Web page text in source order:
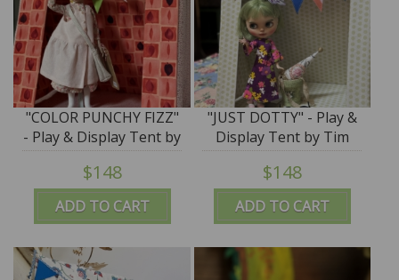
ADD TO CART
"COLOR PUNCHY FIZZ"
- Play & Display Tent by
Tim Purk
$148
ADD TO CART
"JUST DOTTY" - Play &
Display Tent by Tim
Purk
$148